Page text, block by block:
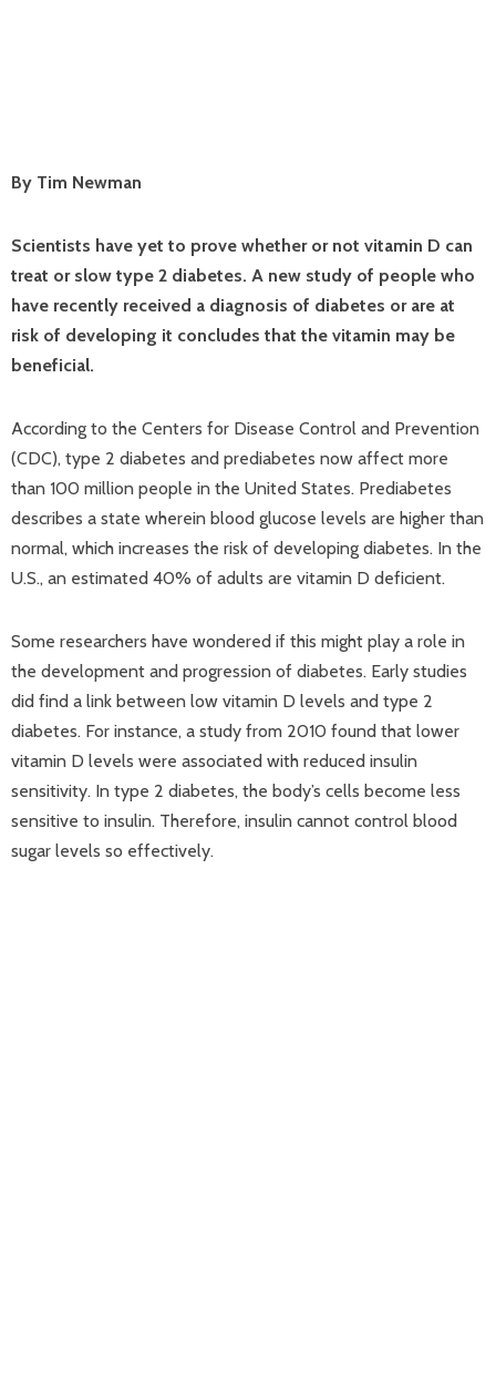
By Tim Newman
Scientists have yet to prove whether or not vitamin D can
treat or slow type 2 diabetes. A new study of people who
have recently received a diagnosis of diabetes or are at
risk of developing it concludes that the vitamin may be
beneficial.
According to the Centers for Disease Control and Prevention
(CDC), type 2 diabetes and prediabetes now affect more
than 100 million people in the United States. Prediabetes
describes a state wherein blood glucose levels are higher than
normal, which increases the risk of developing diabetes. In the
U.S., an estimated 40% of adults are vitamin D deficient.
Some researchers have wondered if this might play a role in
the development and progression of diabetes. Early studies
did find a link between low vitamin D levels and type 2
diabetes. For instance, a study from 2010 found that lower
vitamin D levels were associated with reduced insulin
sensitivity. In type 2 diabetes, the body’s cells become less
sensitive to insulin. Therefore, insulin cannot control blood
sugar levels so effectively.